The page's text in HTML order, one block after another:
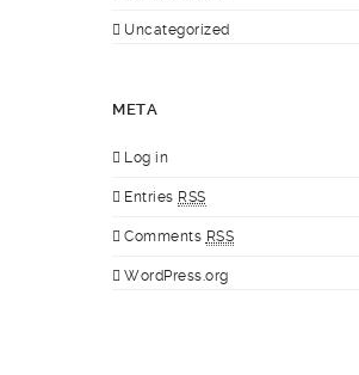
Uncategorized
META
Log in
Entries RSS
Comments RSS
WordPress.org